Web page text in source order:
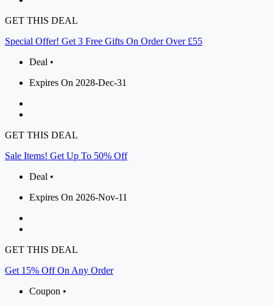
GET THIS DEAL
Special Offer! Get 3 Free Gifts On Order Over £55
Deal •
Expires On 2028-Dec-31
GET THIS DEAL
Sale Items! Get Up To 50% Off
Deal •
Expires On 2026-Nov-11
GET THIS DEAL
Get 15% Off On Any Order
Coupon •